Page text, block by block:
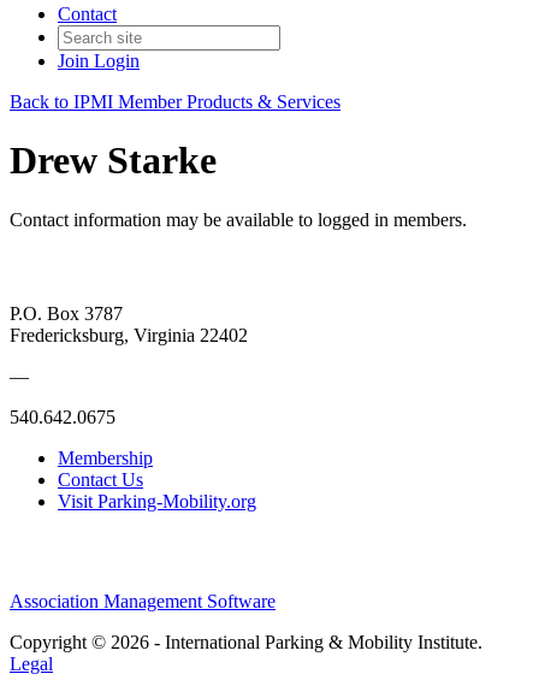
Contact
Join Login
Back to IPMI Member Products & Services
Drew Starke
Contact information may be available to logged in members.
P.O. Box 3787
Fredericksburg, Virginia 22402
—
540.642.0675
Membership
Contact Us
Visit Parking-Mobility.org
Association Management Software
Copyright © 2026 - International Parking & Mobility Institute.
Legal